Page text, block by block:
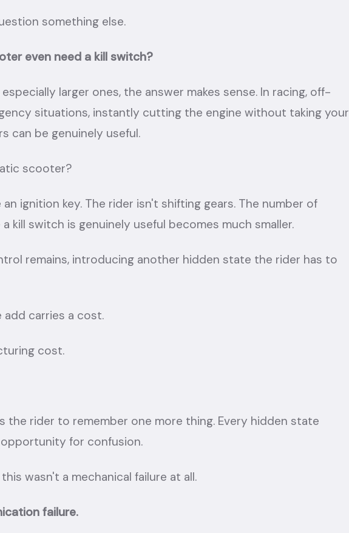
something else.
even need a kill switch?
larger ones, the answer makes sense. In racing, off-
situations, instantly cutting the engine without taking your
can be genuinely useful.
scooter?
an ignition key. The rider isn't shifting gears. The number of
kill switch is genuinely useful becomes much smaller.
remains, introducing another hidden state the rider has to
carries a cost.
cost.
the rider to remember one more thing. Every hidden state
for confusion.
wasn't a mechanical failure at all.
failure.